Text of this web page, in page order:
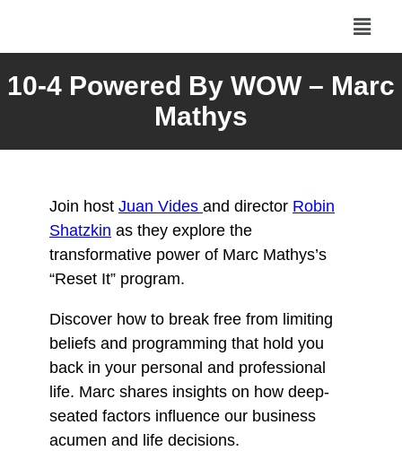
10-4 Powered By WOW – Marc
Mathys
Join host Juan Vides and director Robin
Shatzkin as they explore the
transformative power of Marc Mathys’s
“Reset It” program.
Discover how to break free from limiting
beliefs and programming that hold you
back in your personal and professional
life. Marc shares insights on how deep-
seated factors influence our business
acumen and life decisions.